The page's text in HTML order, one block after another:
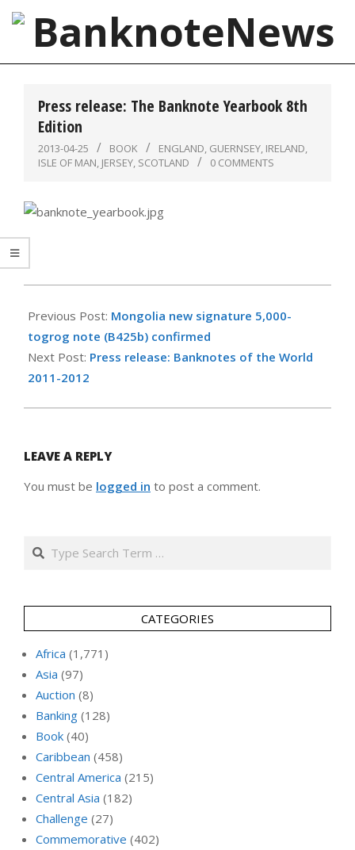
Skip
content
BanknoteNews
Press release: The Banknote Yearbook 8th
Edition
2013-04-25 BOOK ENGLAND, GUERNSEY, IRELAND,
ISLE OF MAN, JERSEY, SCOTLAND 0 COMMENTS
04-
25
Previous Post: Mongolia new signature 5,000-
togrog note (B425b) confirmed
Next Post: Press release: Banknotes of the World
2011-2012
LEAVE A REPLY
You must be logged in to post a comment.
Search
CATEGORIES
Africa (1,771)
Asia (97)
Auction (8)
Banking (128)
Book (40)
Caribbean (458)
Central America (215)
Central Asia (182)
Challenge (27)
Commemorative (402)